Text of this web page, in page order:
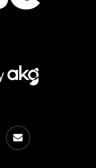
email